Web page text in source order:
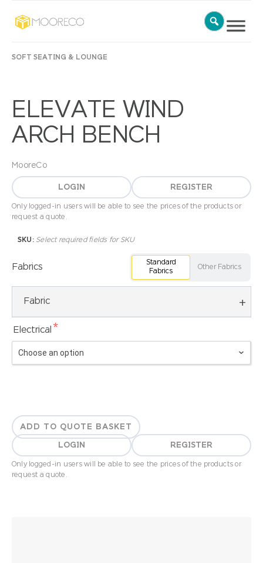
SOFT SEATING & LOUNGE
ELEVATE WIND
ARCH BENCH
MooreCo
LOGIN REGISTER
Only logged-in users will be able to see the prices of the products or
request a quote.
SKU: Select required fields for SKU
Fabrics
Standard
Fabrics
Other Fabrics
Fabric
Electrical *
ADD TO QUOTE BASKET
LOGIN REGISTER
Only logged-in users will be able to see the prices of the products or
request a quote.